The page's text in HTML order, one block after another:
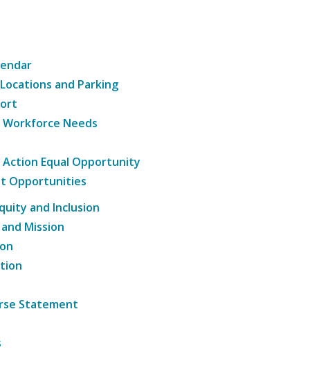
and Parking
Needs
Equal Opportunity
Opportunities
and Inclusion
Mission
Statement